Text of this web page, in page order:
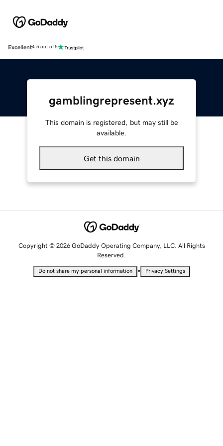
Excellent4.5 out of 5
gamblingrepresent.xyz
This domain is registered, but may still be
available.
Get this domain
Copyright © 2026 GoDaddy Operating Company, LLC. All Rights
Reserved.
Do not share my personal information • Privacy Settings